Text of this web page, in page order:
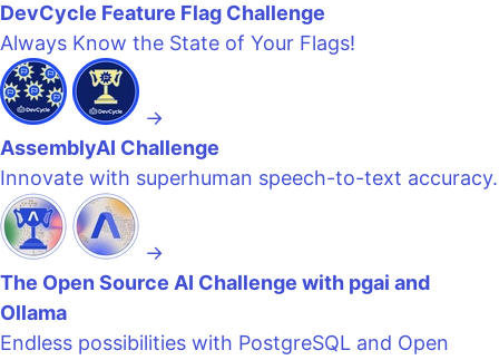
DevCycle Feature Flag Challenge
Always Know the State of Your Flags!
→
AssemblyAI Challenge
Innovate with superhuman speech-to-text accuracy.
→
The Open Source AI Challenge with pgai and
Ollama
Endless possibilities with PostgreSQL and Open